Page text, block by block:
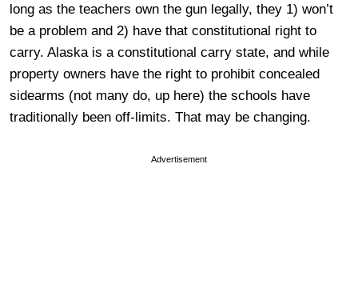
long as the teachers own the gun legally, they 1) won’t
be a problem and 2) have that constitutional right to
carry. Alaska is a constitutional carry state, and while
property owners have the right to prohibit concealed
sidearms (not many do, up here) the schools have
traditionally been off-limits. That may be changing.
Advertisement